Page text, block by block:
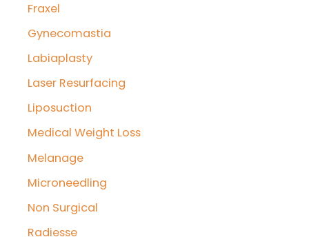
Fraxel
Gynecomastia
Labiaplasty
Laser Resurfacing
Liposuction
Medical Weight Loss
Melanage
Microneedling
Non Surgical
Radiesse